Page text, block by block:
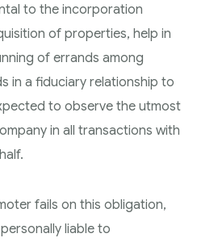
to the incorporation
of properties, help in
of errands among
in a fiduciary relationship to
to observe the utmost
in all transactions with
fails on this obligation,
liable to